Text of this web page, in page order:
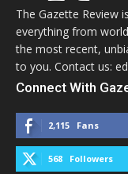
The Gazette Review
everything from
the most recent,
to you. Contact us:
Connect With
2,115 Fans
568 Followers